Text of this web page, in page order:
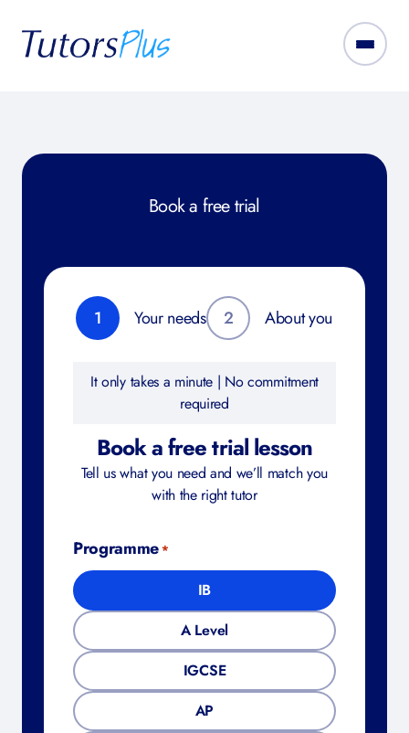
Book a free trial
1 Your needs 2 About you
It only takes a minute | No commitment
required
Book a free trial lesson
Tell us what you need and we’ll match you
with the right tutor
Programme*
IB
A Level
IGCSE
AP